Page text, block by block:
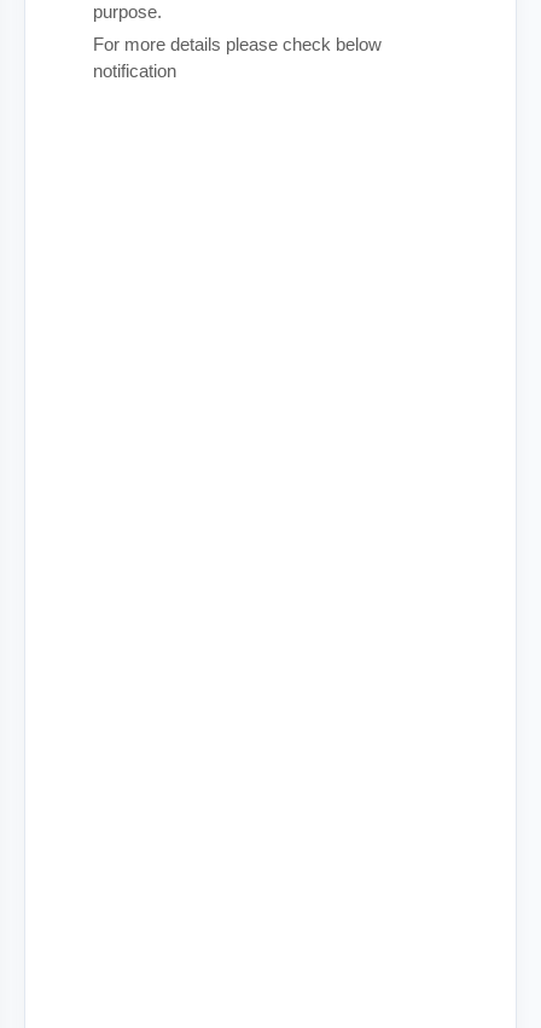
purpose.
For more details please check below
notification